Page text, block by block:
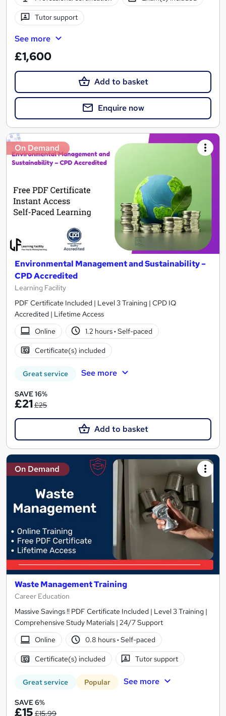
Tutor support
See more
£1,600
Add to basket
Enquire now
On Demand
Environmental Management and Sustainability –
CPD Accredited
Learning Facility
PDF Certificate Included | Level 3 Training | CPD IQ
Accredited | Lifetime Access
Online
1.2 hours· Self-paced
Certificate(s) included
Great service See more
SAVE 16%
£21£25
Add to basket
On Demand
Waste Management Training
Career Education
Massive Savings !! PDF Certificate Included | Level 3 Training |
Comprehensive Study Materials | 24/7 Support
Online
0.8 hours· Self-paced
Certificate(s) included Tutor support
Great service Popular See more
SAVE 6%
£15 £15.99